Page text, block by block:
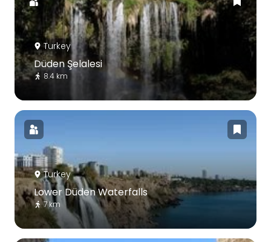
Turkey
Düden Şelalesi
8.4 km
Turkey
Lower Düden Waterfalls
7 km